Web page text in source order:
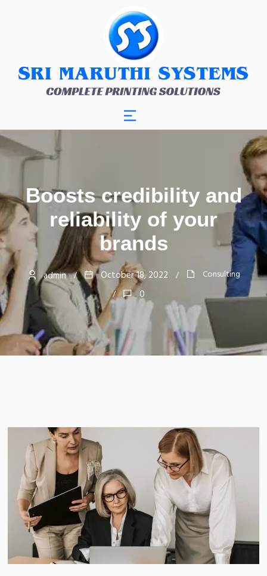
Boosts credibility and
reliability of your
brands
admin October 18, 2022 Consulting
0